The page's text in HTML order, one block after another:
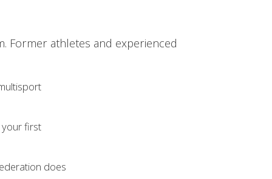
Former athletes and experienced
first
does